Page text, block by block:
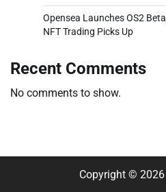
Opensea Launches OS2
NFT Trading Picks Up
Recent Comments
No comments to show.
Copyright © 2026